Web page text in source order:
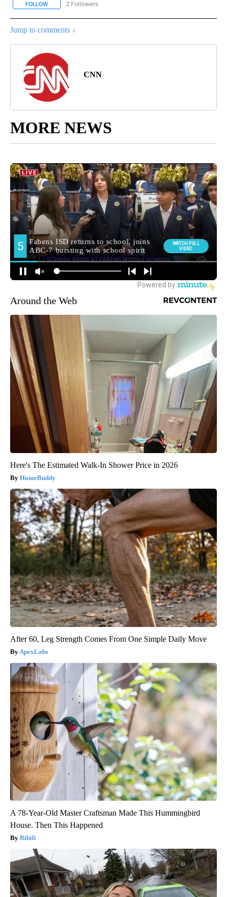
FOLLOW FOLLOW "CNN - US POLITICS" TO RECEIVE NOTIFICATIONS
2 Followers
Jump to comments ↓
CNN
MORE NEWS
Around the Web
Here's The Estimated Walk-In Shower Price in 2026
HomeBuddy
After 60, Leg Strength Comes From One Simple Daily Move
ApexLabs
A 78-Year-Old Master Craftsman Made This Hummingbird
House. Then This Happened
Ribili